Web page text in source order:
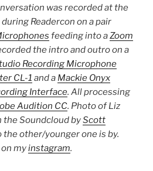
was recorded at the
Readercon on a pair
feeding into aZoom
the intro and outro on a
Recording Microphone
CL-1 and a Mackie Onyx
Interface. All processing
Audition CC. Photo of Liz
the Soundcloud byScott
the other/younger one is by.
myinstagram.